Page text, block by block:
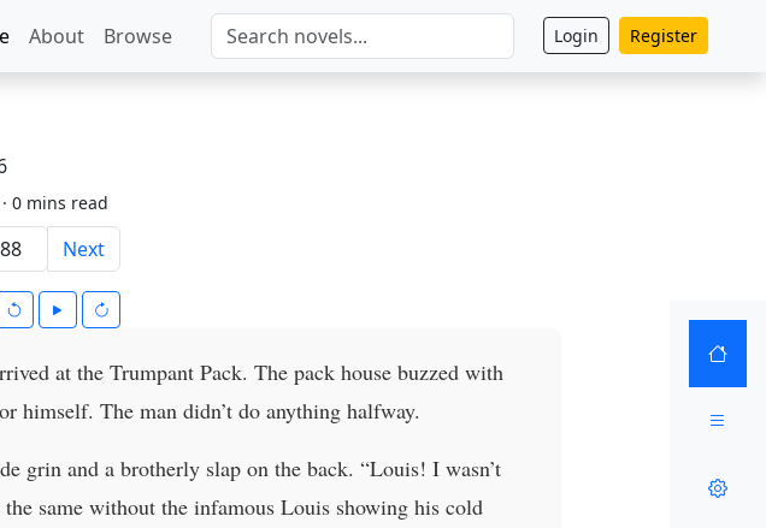
About Browse Login Register
0 mins read
Next
at the Trumpant Pack. The pack house buzzed with
The man didn’t do anything halfway.
grin and a brotherly slap on the back. “Louis! I wasn’t
same without the infamous Louis showing his cold